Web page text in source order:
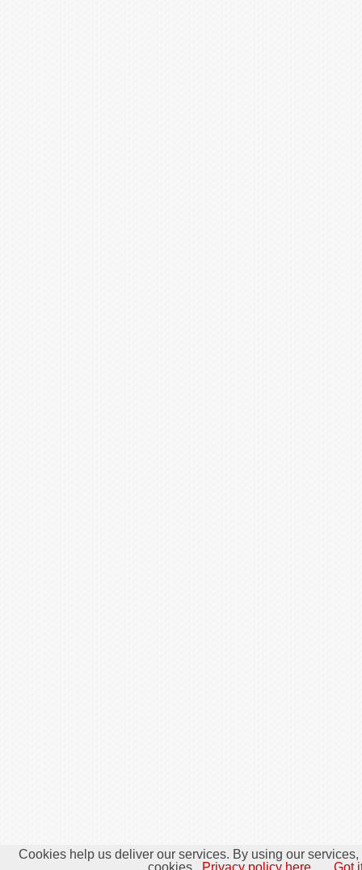
Cookies help us deliver our services. By using our
cookies.
Privacy policy here. Got